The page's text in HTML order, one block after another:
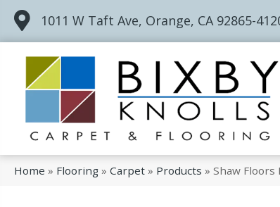
1011 W Taft Ave, Orange, CA 92865-
Home » Flooring » Carpet » Products » Shaw Floors